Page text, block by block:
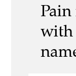
with